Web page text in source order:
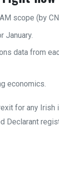
scope (by
January.
data from
economics.
for any Irish
Declarant